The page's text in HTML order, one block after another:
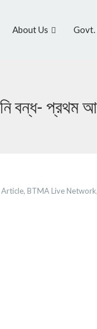
About Us Govt.
বন্ধ- প্রথম
Article, BTMA Live Network,